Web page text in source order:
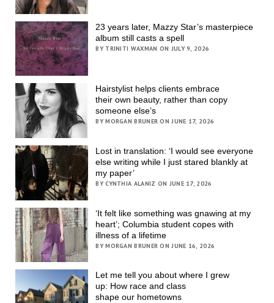
23 years later, Mazzy Star’s masterpiece
album still casts a spell
BY TRINITI WAXMAN ON JULY 9, 2026
Hairstylist helps clients embrace
their own beauty, rather than copy
someone else’s
BY MORGAN BRUNER ON JUNE 17, 2026
Lost in translation: ‘I would see everyone
else writing while I just stared blankly at
my paper’
BY CYNTHIA ALANIZ ON JUNE 17, 2026
‘It felt like something was gnawing at my
heart’; Columbia student copes with
illness of a lifetime
BY MORGAN BRUNER ON JUNE 16, 2026
Let me tell you about where I grew
up: How race and class
shape our hometowns